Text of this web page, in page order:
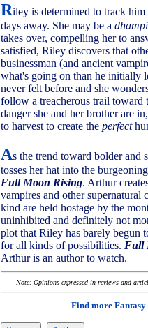
Riley is determined to track
days away. She may be a
takes over, compelling her to
satisfied, Riley discovers that
businessman (and ancient
what's going on than he initially
never felt before and she
follow a treacherous trail
danger she and her brother are
to harvest to create the perfect
As the trend toward bolder and
tosses her hat into the
Full Moon Rising. Arthur
vampires and other supernatural
kind are held hostage by the
uninhibited and definitely not
plot that Riley has barely begun
for all kinds of possibilities. Full
Arthur is an author to watch.
Note: Opinions expressed in reviews and
Find more Fantasy